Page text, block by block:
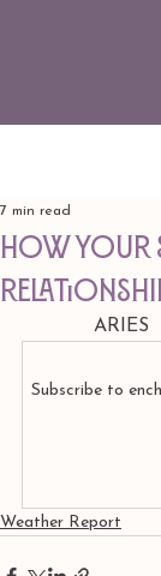
How Your
7 min read
            ARIES
Subscribe to
Weather Report